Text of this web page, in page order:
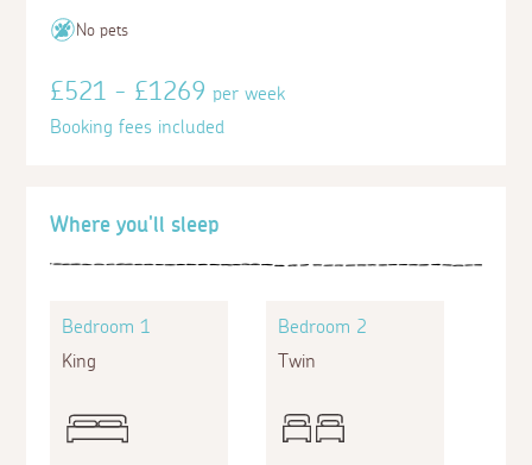
Where you'll sleep
Bedroom 1
King
Bedroom 2
Twin
No pets
£521 - £1269per week
Booking fees included